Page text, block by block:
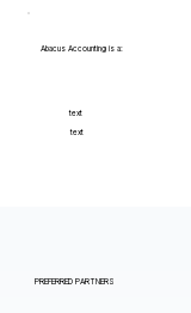
Abacus Accounting is a:
text
text
PREFERRED PARTNERS